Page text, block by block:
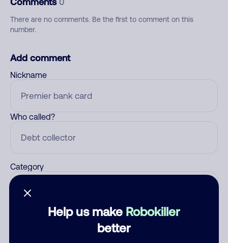
Help us make Robokiller
better
0
There are no comments. Be the first to comment on this
number.
Add comment
Nickname
Who called?
Category